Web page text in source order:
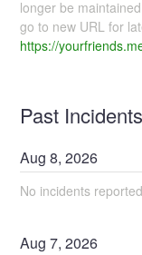
longer be
go to new URL for
https://
Past Incidents
Aug8,2026
No incidents
Aug7,2026